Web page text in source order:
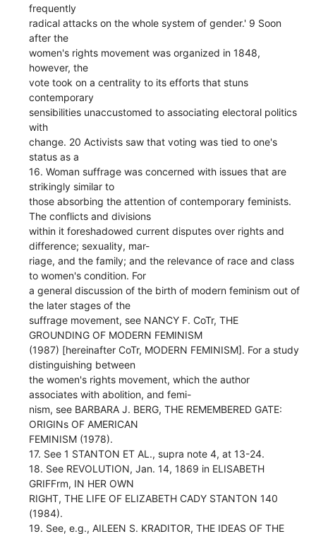
frequently
radical attacks on the whole system of gender.' 9 Soon
after the
women's rights movement was organized in 1848,
however, the
vote took on a centrality to its efforts that stuns
contemporary
sensibilities unaccustomed to associating electoral politics
with
change. 20 Activists saw that voting was tied to one's
status as a
16. Woman suffrage was concerned with issues that are
strikingly similar to
those absorbing the attention of contemporary feminists.
The conflicts and divisions
within it foreshadowed current disputes over rights and
difference; sexuality, mar-
riage, and the family; and the relevance of race and class
to women's condition. For
a general discussion of the birth of modern feminism out of
the later stages of the
suffrage movement, see NANCY F. CoTr, THE
GROUNDING OF MODERN FEMINISM
(1987) [hereinafter CoTr, MODERN FEMINISM]. For a study
distinguishing between
the women's rights movement, which the author
associates with abolition, and femi-
nism, see BARBARA J. BERG, THE REMEMBERED GATE:
ORIGINs OF AMERICAN
FEMINISM (1978).
17. See 1 STANTON ET AL., supra note 4, at 13-24.
18. See REVOLUTION, Jan. 14, 1869 in ELISABETH
GRIFFrm, IN HER OWN
RIGHT, THE LIFE OF ELIZABETH CADY STANTON 140
(1984).
19. See, e.g., AILEEN S. KRADITOR, THE IDEAS OF THE